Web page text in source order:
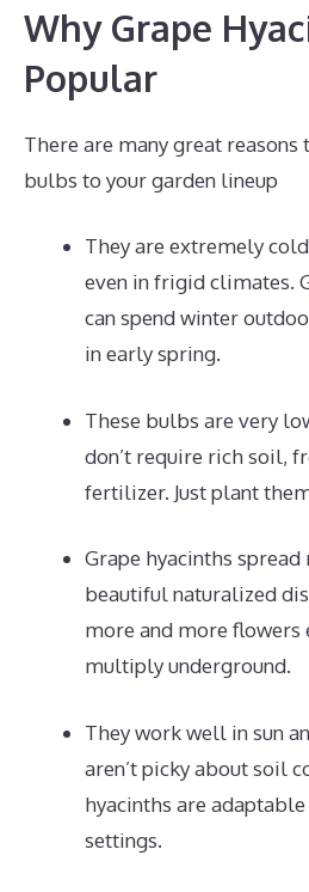
Why Grape
Popular
There are many great reasons
bulbs to your garden lineup
They are extremely
even in frigid climates.
can spend winter
in early spring.
These bulbs are very
don’t require rich soil,
fertilizer. Just plant
Grape hyacinths
beautiful naturalized
more and more flowers
multiply underground.
They work well in sun
aren’t picky about soil
hyacinths are
settings.